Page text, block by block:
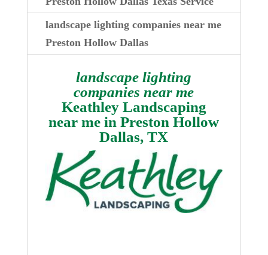
landscape lighting companies near me
Preston Hollow Dallas
landscape lighting
companies near me
Keathley Landscaping
near me inPreston Hollow
Dallas, TX